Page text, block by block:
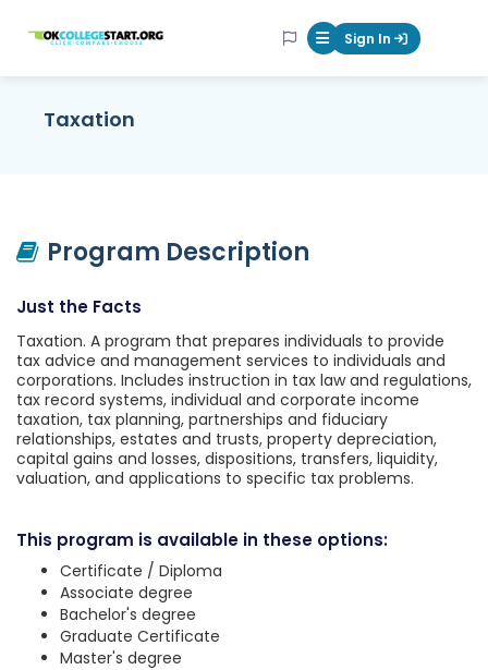
OKcollegestart Mobile Menu
Sign In
Taxation
Program Description
Just the Facts
Taxation. A program that prepares individuals to provide
tax advice and management services to individuals and
corporations. Includes instruction in tax law and regulations,
tax record systems, individual and corporate income
taxation, tax planning, partnerships and fiduciary
relationships, estates and trusts, property depreciation,
capital gains and losses, dispositions, transfers, liquidity,
valuation, and applications to specific tax problems.
This program is available in these options:
Certificate / Diploma
Associate degree
Bachelor's degree
Graduate Certificate
Master's degree